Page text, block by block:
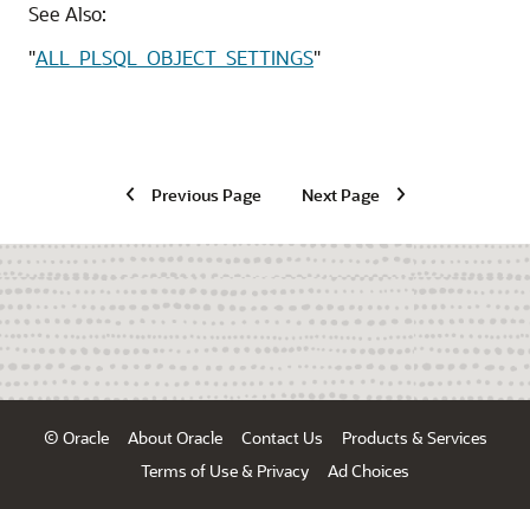
See Also:
"ALL_PLSQL_OBJECT_SETTINGS"
Previous Page Next Page
© Oracle About Oracle Contact Us
Products & Services
Terms of Use & Privacy
Ad Choices